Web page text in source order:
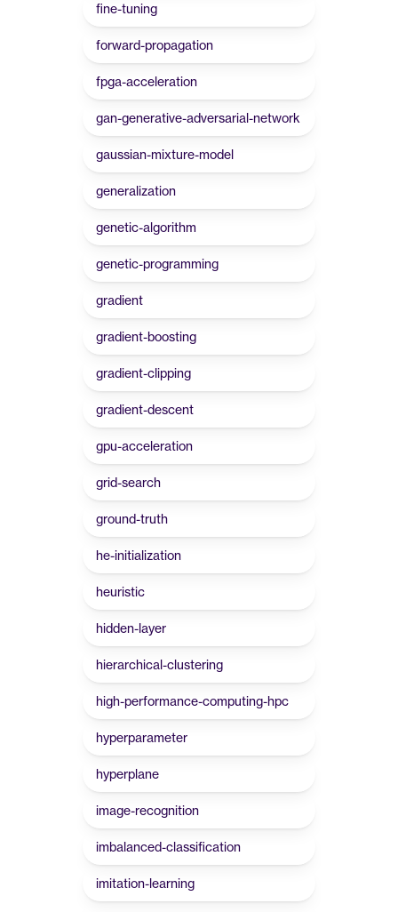
fine-tuning
forward-propagation
fpga-acceleration
gan-generative-adversarial-network
gaussian-mixture-model
generalization
genetic-algorithm
genetic-programming
gradient
gradient-boosting
gradient-clipping
gradient-descent
gpu-acceleration
grid-search
ground-truth
he-initialization
heuristic
hidden-layer
hierarchical-clustering
high-performance-computing-hpc
hyperparameter
hyperplane
image-recognition
imbalanced-classification
imitation-learning